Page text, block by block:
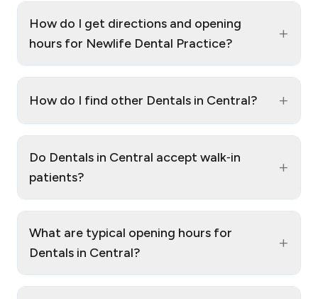
How do I get directions and opening
hours for Newlife Dental Practice?
+
How do I find other Dentals in Central? +
Do Dentals in Central accept walk‑in
patients?
+
What are typical opening hours for
Dentals in Central?
+